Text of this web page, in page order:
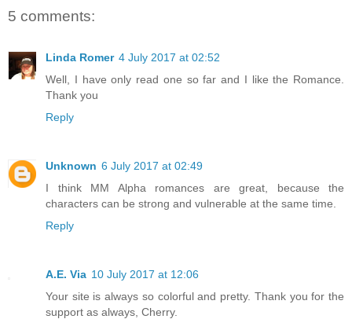
5 comments:
Linda Romer 4 July 2017 at 02:52
Well, I have only read one so far and I like the Romance.
Thank you
Reply
Unknown 6 July 2017 at 02:49
I think MM Alpha romances are great, because the
characters can be strong and vulnerable at the same time.
Reply
A.E. Via 10 July 2017 at 12:06
Your site is always so colorful and pretty. Thank you for the
support as always, Cherry.